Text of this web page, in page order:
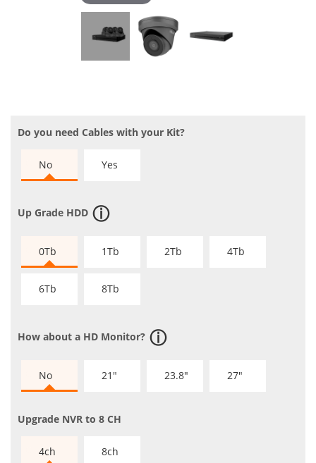
Do you need Cables with your Kit?
No Yes
Up Grade HDD
0Tb 1Tb 2Tb 4Tb
6Tb 8Tb
How about a HD Monitor?
No 21" 23.8" 27"
Upgrade NVR to 8 CH
4ch 8ch